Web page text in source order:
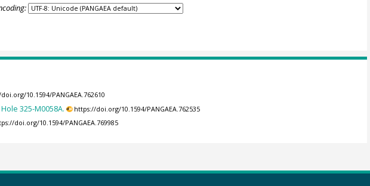
10.1594/PANGAEA.762610
325-M0058A. https://doi.org/10.1594/PANGAEA.762535
doi.org/10.1594/PANGAEA.769985